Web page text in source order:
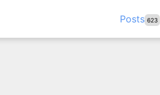
Posts 623